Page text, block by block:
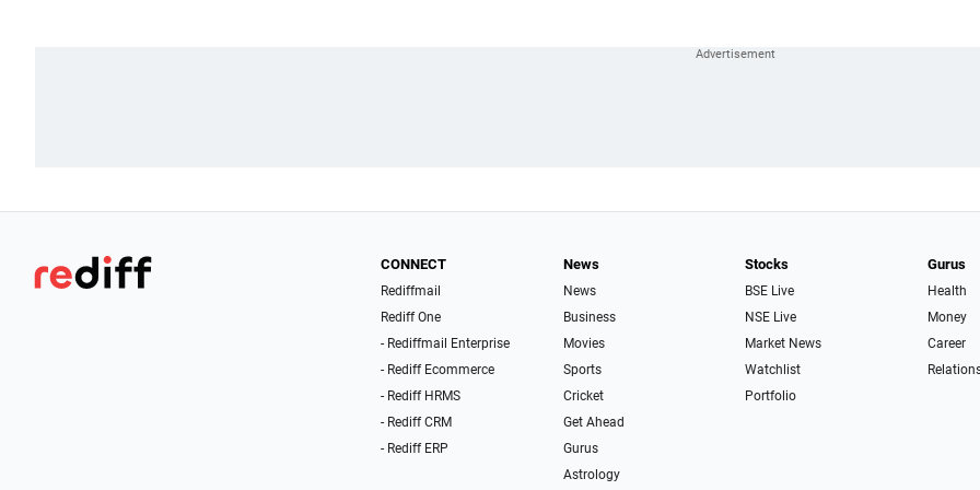
CONNECT
Rediffmail
Rediff One
- Rediffmail Enterprise
- Rediff Ecommerce
- Rediff HRMS
- Rediff CRM
- Rediff ERP
News
News
Business
Movies
Sports
Cricket
Get Ahead
Gurus
Astrology
Stocks
BSE Live
NSE Live
Market News
Watchlist
Portfolio
Gurus
Health
Money
Career